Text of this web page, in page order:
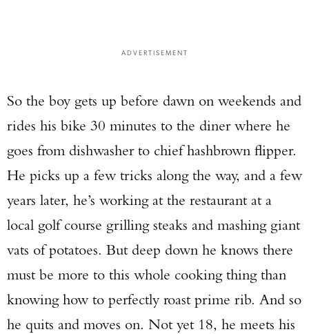
ADVERTISEMENT
So the boy gets up before dawn on weekends and
rides his bike 30 minutes to the diner where he
goes from dishwasher to chief hashbrown flipper.
He picks up a few tricks along the way, and a few
years later, he’s working at the restaurant at a
local golf course grilling steaks and mashing giant
vats of potatoes. But deep down he knows there
must be more to this whole cooking thing than
knowing how to perfectly roast prime rib. And so
he quits and moves on. Not yet 18, he meets his